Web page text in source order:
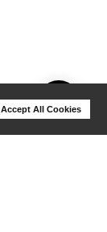
Accept All Cookies